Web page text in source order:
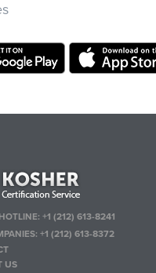
+1 (212) 613-8241
+1 (212) 613-8372
US